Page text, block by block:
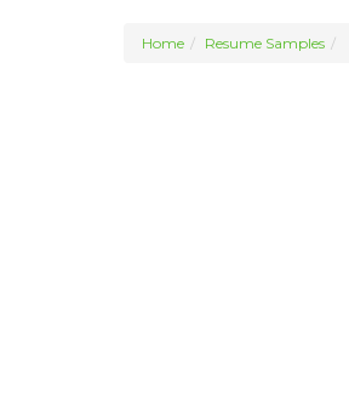
Home Resume Samples